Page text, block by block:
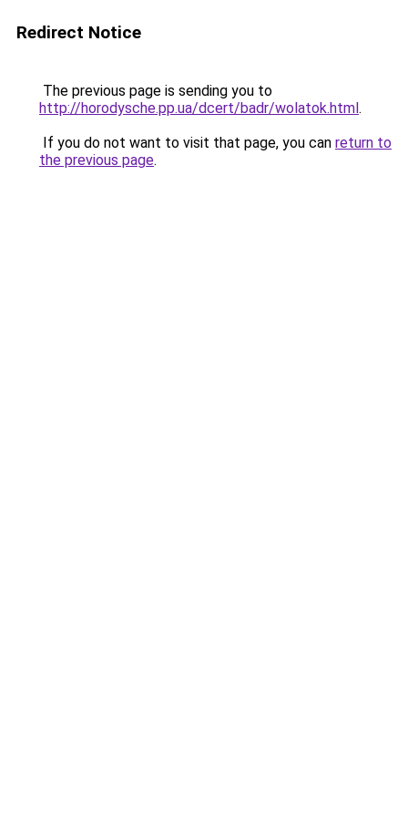
Redirect Notice
The previous page is sending you to
http://horodysche.pp.ua/dcert/badr/wolatok.html.
If you do not want to visit that page, you can return to
the previous page.